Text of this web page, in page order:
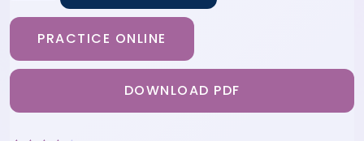
PRACTICE ONLINE
DOWNLOAD PDF